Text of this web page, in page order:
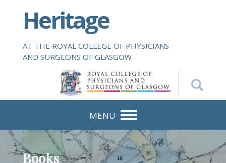
i
Heritage
AT THE ROYAL COLLEGE OF PHYSICIANS
AND SURGEONS OF GLASGOW
MENU
Books